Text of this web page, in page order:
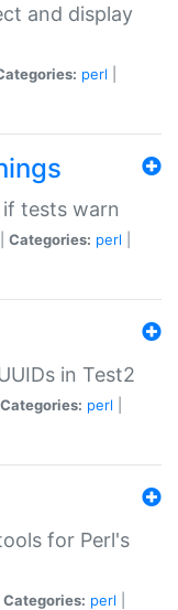
and display
perl
if tests warn
Categories: perl
in Test2
Categories: perl
for Perl's
Categories: perl